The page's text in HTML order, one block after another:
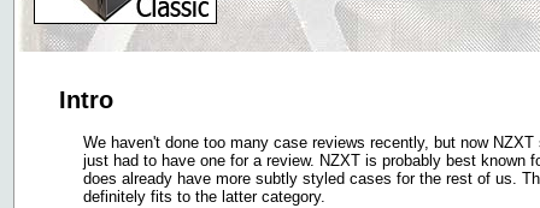
Intro
We haven't done too many case reviews recently, but now
just had to have one for a review. NZXT is probably best known
does already have more subtly styled cases for the rest of us.
definitely fits to the latter category.